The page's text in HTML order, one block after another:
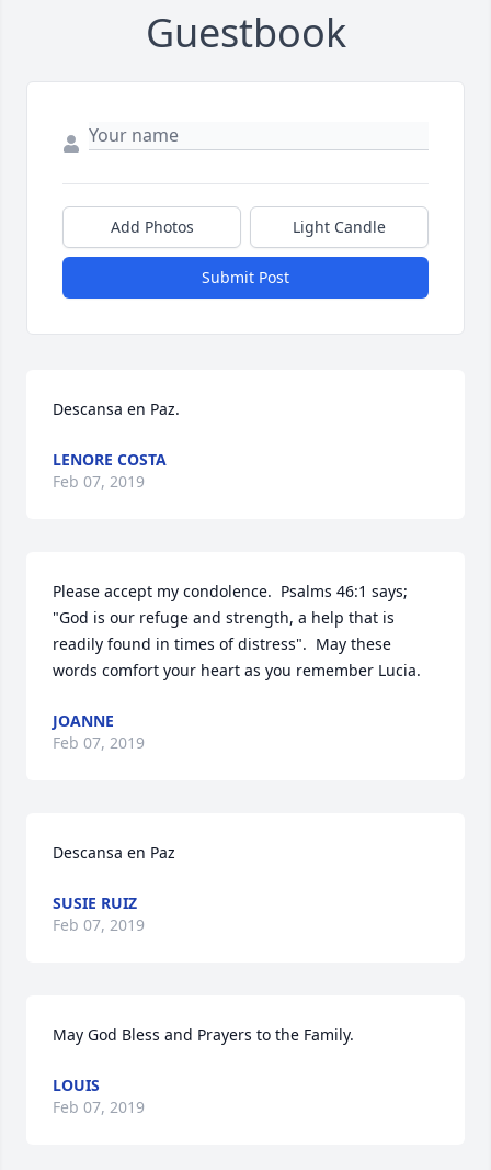
Guestbook
Add Photos Light Candle
Submit Post
Descansa en Paz.
LENORE COSTA
Feb 07, 2019
Please accept my condolence.  Psalms 46:1 says;
"God is our refuge and strength, a help that is
readily found in times of distress".  May these
words comfort your heart as you remember Lucia.
JOANNE
Feb 07, 2019
Descansa en Paz
SUSIE RUIZ
Feb 07, 2019
May God Bless and Prayers to the Family.
LOUIS
Feb 07, 2019